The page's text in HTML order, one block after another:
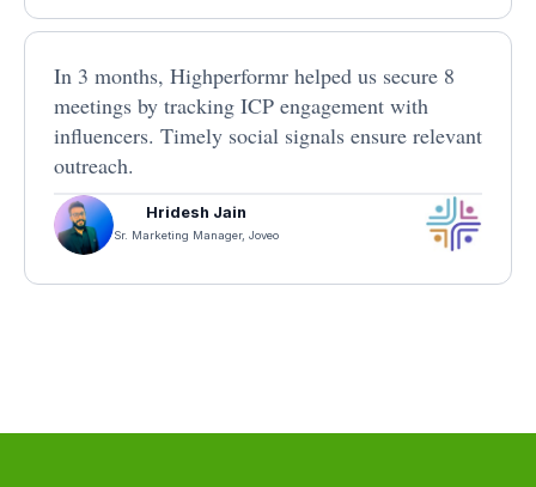
In 3 months, Highperformr helped us secure 8
meetings by tracking ICP engagement with
influencers. Timely social signals ensure relevant
outreach.
Hridesh Jain
Sr. Marketing Manager, Joveo